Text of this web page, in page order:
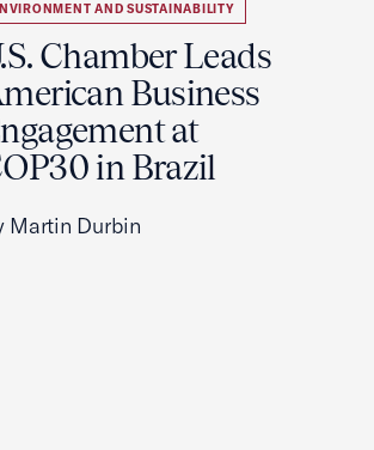
AND SUSTAINABILITY
Chamber Leads
Business
at
in Brazil
Martin Durbin